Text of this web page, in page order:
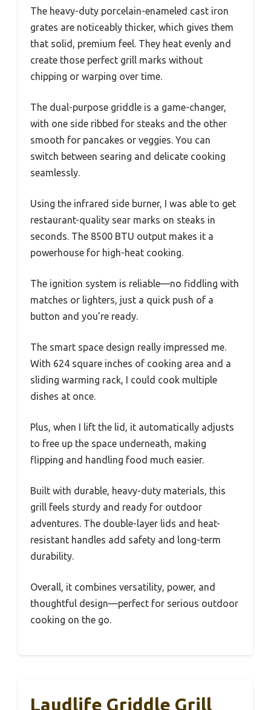
The heavy-duty porcelain-enameled cast iron
grates are noticeably thicker, which gives them
that solid, premium feel. They heat evenly and
create those perfect grill marks without
chipping or warping over time.
The dual-purpose griddle is a game-changer,
with one side ribbed for steaks and the other
smooth for pancakes or veggies. You can
switch between searing and delicate cooking
seamlessly.
Using the infrared side burner, I was able to get
restaurant-quality sear marks on steaks in
seconds. The 8500 BTU output makes it a
powerhouse for high-heat cooking.
The ignition system is reliable—no fiddling with
matches or lighters, just a quick push of a
button and you’re ready.
The smart space design really impressed me.
With 624 square inches of cooking area and a
sliding warming rack, I could cook multiple
dishes at once.
Plus, when I lift the lid, it automatically adjusts
to free up the space underneath, making
flipping and handling food much easier.
Built with durable, heavy-duty materials, this
grill feels sturdy and ready for outdoor
adventures. The double-layer lids and heat-
resistant handles add safety and long-term
durability.
Overall, it combines versatility, power, and
thoughtful design—perfect for serious outdoor
cooking on the go.
Laudlife Griddle Grill